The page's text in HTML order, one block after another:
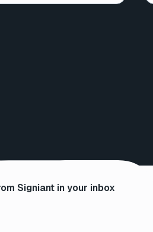
Signiant in your inbox